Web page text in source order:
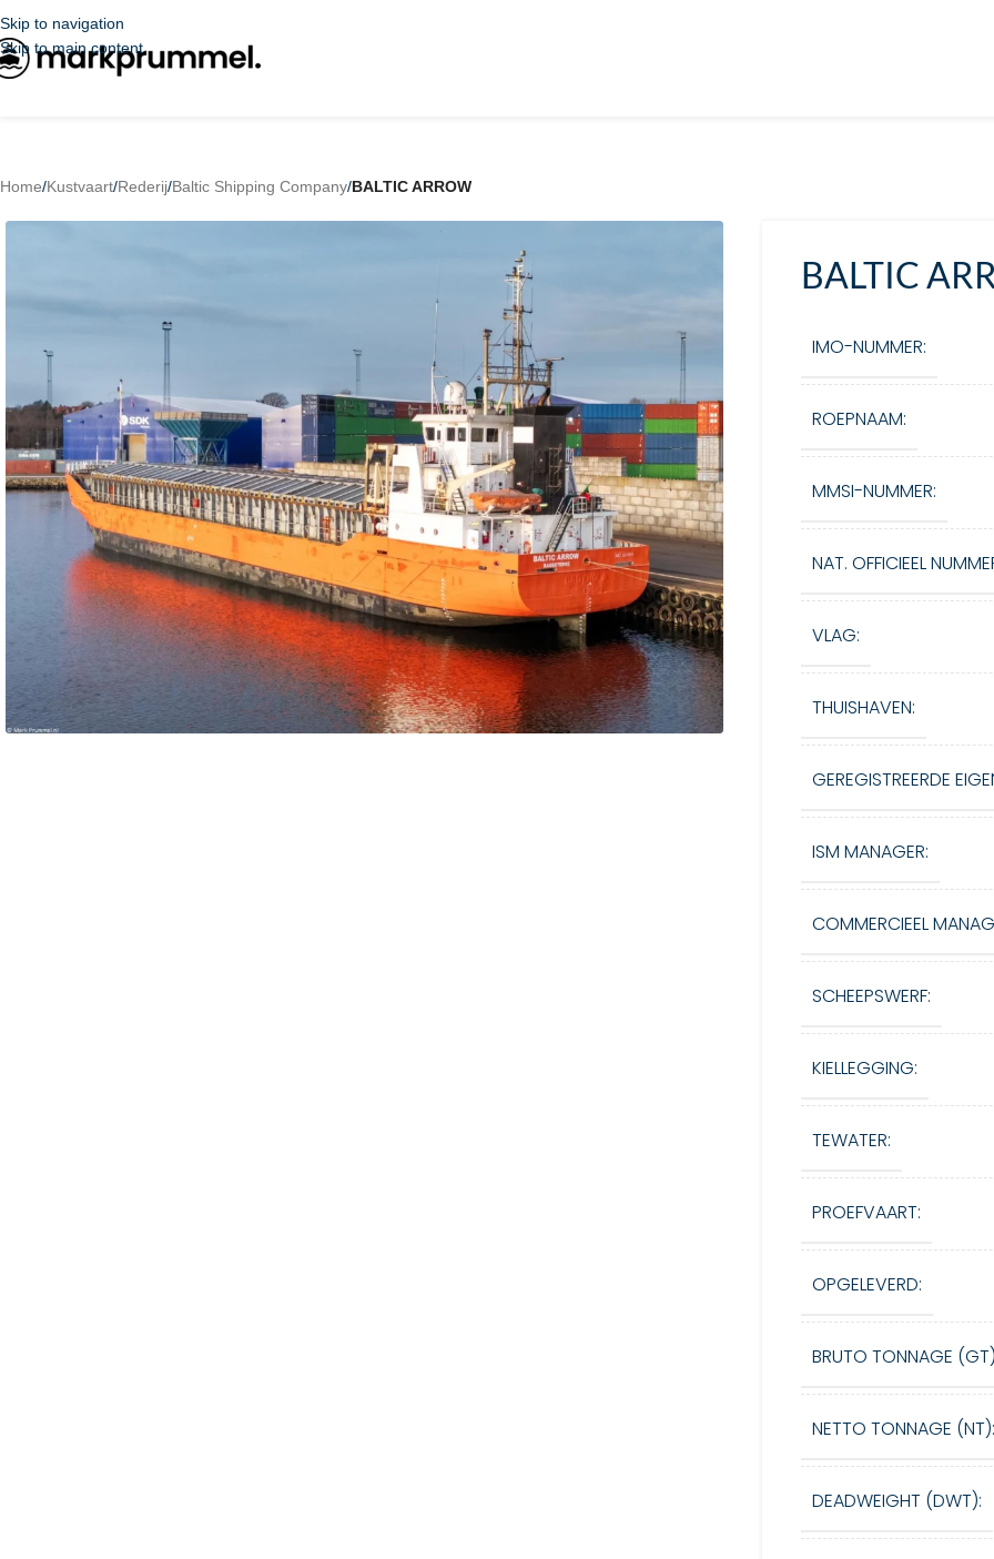
Skip to navigation
Skip to main content
Home/Kustvaart/Rederij/Baltic Shipping Company/BALTIC ARROW
BALTIC
IMO-NUMMER:
ROEPNAAM:
MMSI-NUMMER:
NAT. OFFICIEEL
VLAG:
THUISHAVEN:
GEREGISTREERDE
ISM MANAGER:
COMMERCIEEL
SCHEEPSWERF:
KIELLEGGING:
TEWATER:
PROEFVAART:
OPGELEVERD:
BRUTO TONNAGE
NETTO TONNAGE (NT):
DEADWEIGHT (DWT):